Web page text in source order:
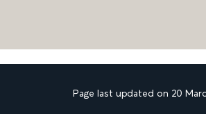
Page last updated on 20